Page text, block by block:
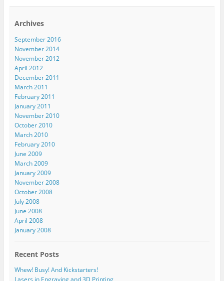
Archives
September 2016
November 2014
November 2012
April 2012
December 2011
March 2011
February 2011
January 2011
November 2010
October 2010
March 2010
February 2010
June 2009
March 2009
January 2009
November 2008
October 2008
July 2008
June 2008
April 2008
January 2008
Recent Posts
Whew! Busy! And Kickstarters!
Lasers in Engraving and 3D Printing